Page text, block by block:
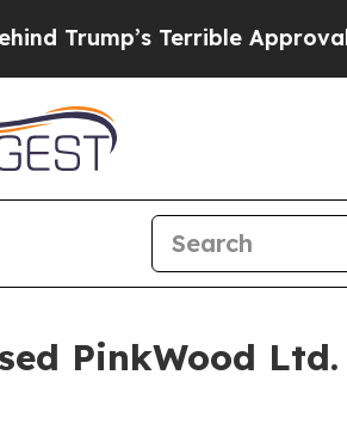
Terrible Approval
PinkWood Ltd.